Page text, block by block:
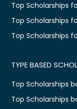
Top Scholarships
Top Scholarships
Top Scholarships
TYPE BASED
Top Scholarships
Top Scholarships